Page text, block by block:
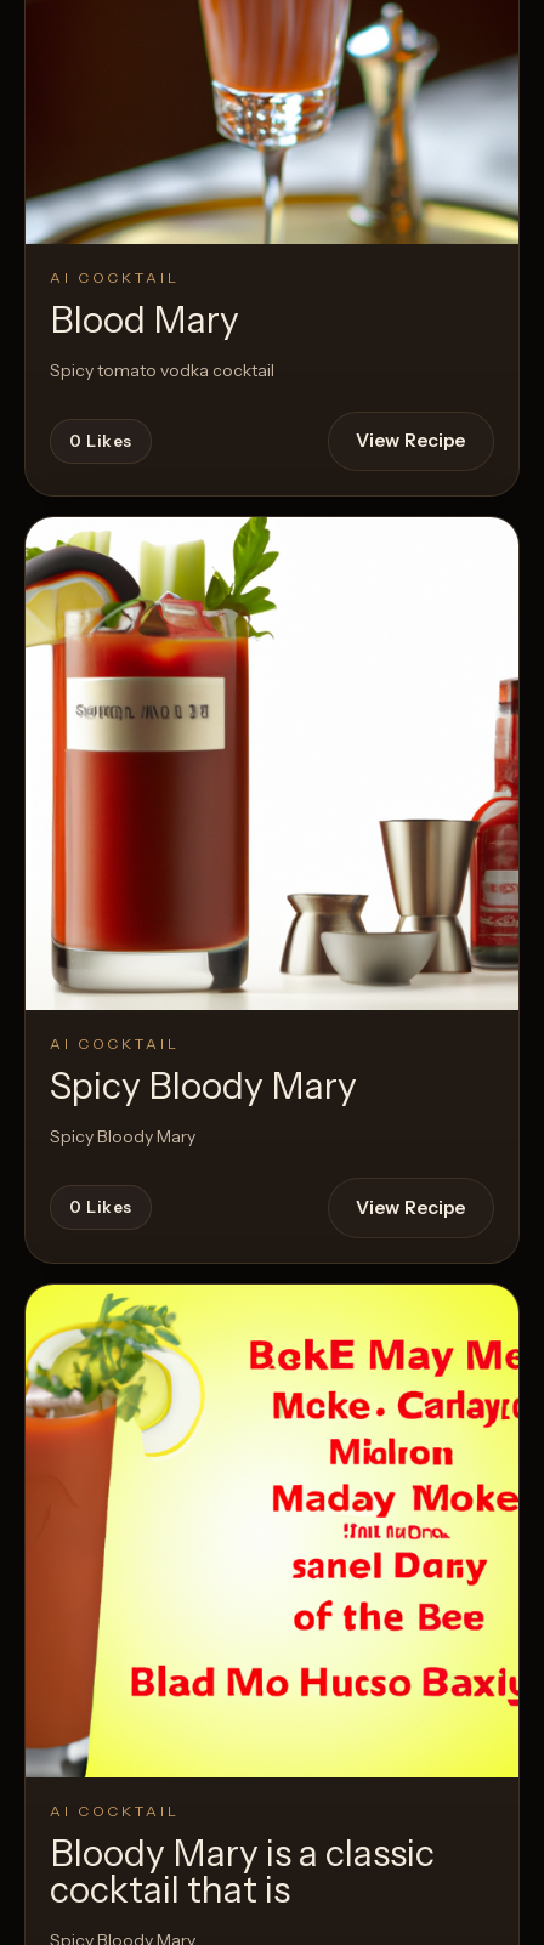
AI COCKTAIL
Blood Mary
Spicy tomato vodka cocktail
0 Likes View Recipe
AI COCKTAIL
Spicy Bloody Mary
Spicy Bloody Mary
0 Likes View Recipe
AI COCKTAIL
Bloody Mary is a classic
cocktail that is
Spicy Bloody Mary